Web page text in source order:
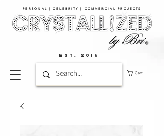
PERSONAL | CELEBRITY | COMMERCIAL PROJECTS​
Cart
EST. 2016